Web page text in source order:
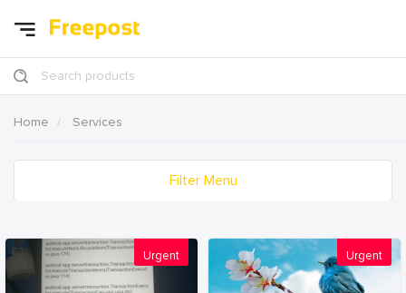
Search products
Home Services
Filter Menu
Urgent Urgent